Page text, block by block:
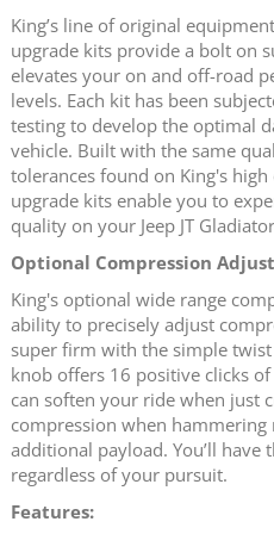
King’s line of original
upgrade kits provide a bolt on
elevates your on and off-road
levels. Each kit has been
testing to develop the optimal
vehicle. Built with the same
tolerances found on King's high
upgrade kits enable you to
quality on your Jeep JT
Optional Compression
King's optional wide range
ability to precisely adjust
super firm with the simple
knob offers 16 positive clicks
can soften your ride when just
compression when
additional payload. You’ll
regardless of your pursuit.
Features: